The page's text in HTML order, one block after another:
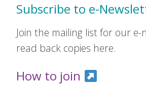
Subscribe to e-
Join the mailing list for our
read back copies here.
How to join